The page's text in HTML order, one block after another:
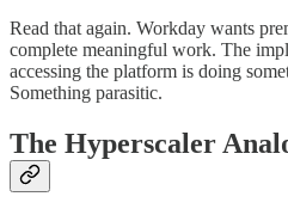
Read that again. Workday wants
complete meaningful work. The
accessing the platform is doing
Something parasitic.
The Hyperscaler